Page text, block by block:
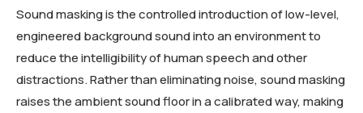
Sound masking is the controlled introduction of low-level,
engineered background sound into an environment to
reduce the intelligibility of human speech and other
distractions. Rather than eliminating noise, sound masking
raises the ambient sound floor in a calibrated way, making